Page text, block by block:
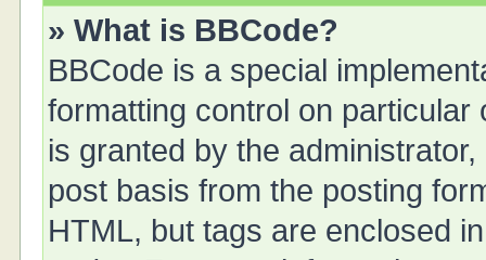
» What is BBCode?
BBCode is a special
formatting control on
is granted by the
post basis from the posting
HTML, but tags are enclosed